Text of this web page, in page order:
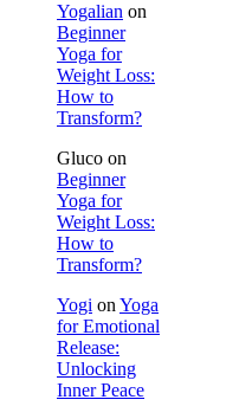
Yogalian on
Beginner
Yoga for
Weight Loss:
How to
Transform?
Gluco on
Beginner
Yoga for
Weight Loss:
How to
Transform?
Yogi on Yoga
for Emotional
Release:
Unlocking
Inner Peace